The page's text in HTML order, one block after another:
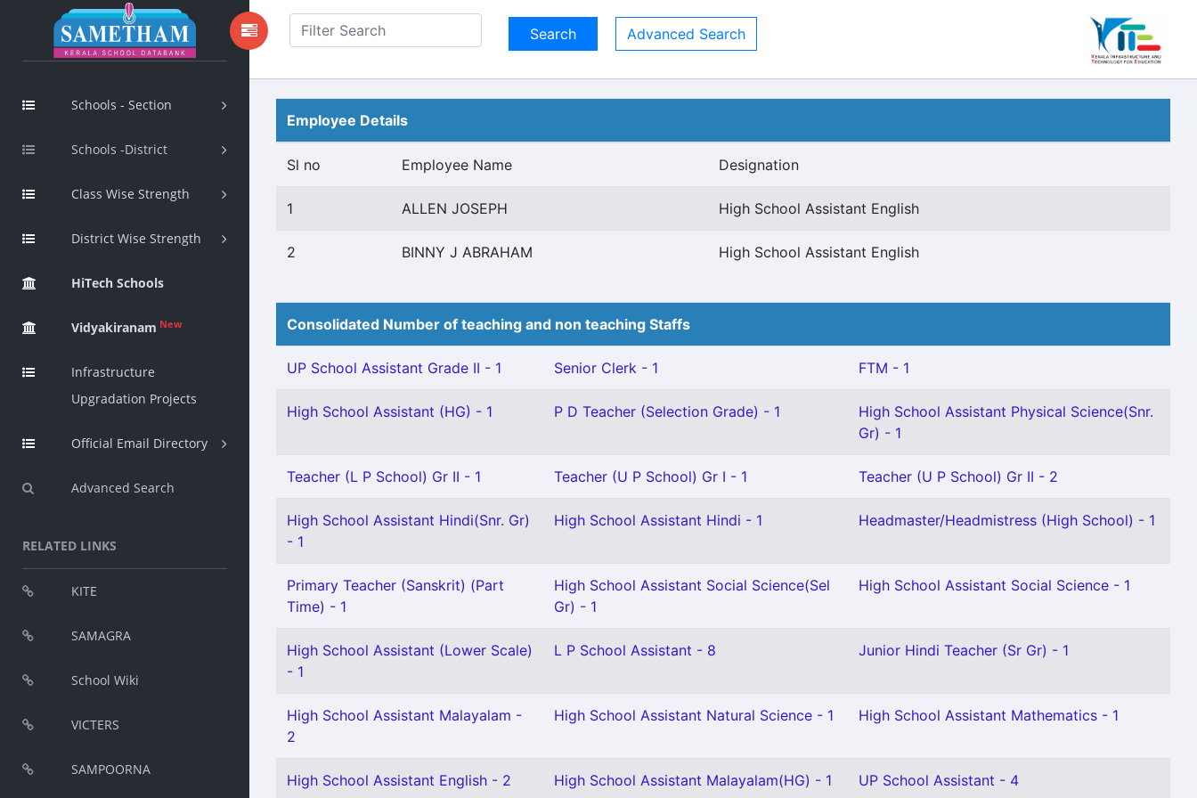
Schools - Section
Schools -District
Class Wise Strength
District Wise Strength
HiTech Schools
Vidyakiranam New
Infrastructure
Upgradation Projects
Official Email Directory
Advanced Search
RELATED LINKS
KITE
SAMAGRA
School Wiki
VICTERS
SAMPOORNA
Advanced Search
Employee Details
Sl no Employee Name Designation
1 ALLEN JOSEPH High School Assistant English
2 BINNY J ABRAHAM High School Assistant English
Consolidated Number of teaching and non teaching Staffs
UP School Assistant Grade II - 1 Senior Clerk - 1 FTM - 1
High School Assistant (HG) - 1 P D Teacher (Selection Grade) - 1
High School Assistant Physical Science(Snr.
Gr) - 1
Teacher (L P School) Gr II - 1 Teacher (U P School) Gr I - 1 Teacher (U P School) Gr II - 2
High School Assistant Hindi(Snr. Gr)
- 1
High School Assistant Hindi - 1 Headmaster/Headmistress (High School) - 1
Primary Teacher (Sanskrit) (Part
Time) - 1
High School Assistant Social Science(Sel
Gr) - 1
High School Assistant Social Science - 1
High School Assistant (Lower Scale)
- 1
L P School Assistant - 8 Junior Hindi Teacher (Sr Gr) - 1
High School Assistant Malayalam -
2
High School Assistant Natural Science - 1 High School Assistant Mathematics - 1
High School Assistant English - 2 High School Assistant Malayalam(HG) - 1 UP School Assistant - 4